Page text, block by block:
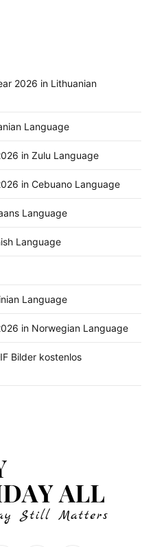
2026 in Lithuanian
Language
in Zulu Language
in Cebuano Language
Language
Language
Language
in Norwegian Language
Bilder kostenlos